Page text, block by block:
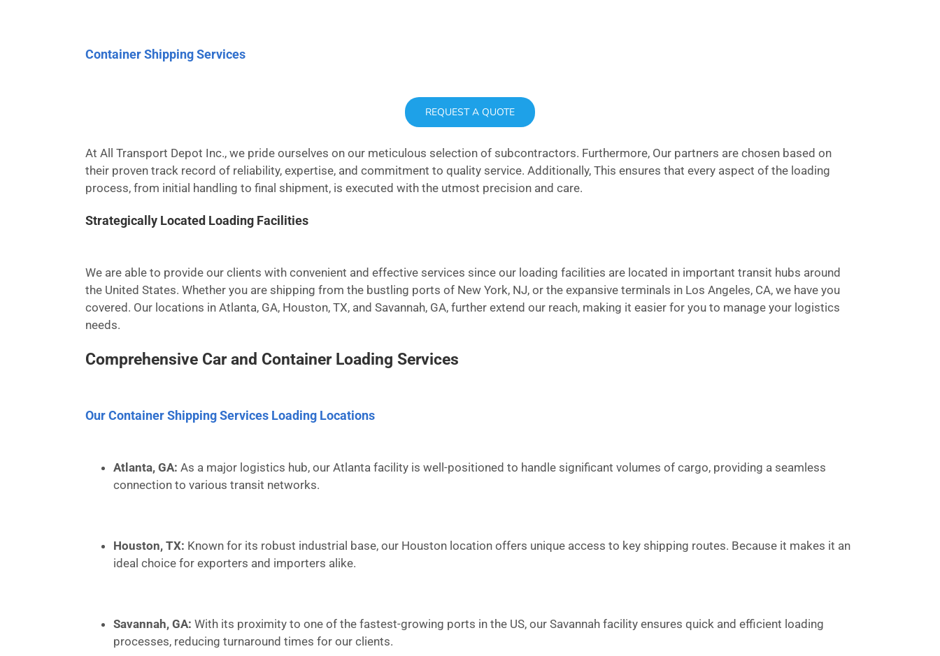
Container Shipping Services
REQUEST A QUOTE
At All Transport Depot Inc., we pride ourselves on our meticulous selection of subcontractors. Furthermore, Our partners are chosen based on
their proven track record of reliability, expertise, and commitment to quality service. Additionally, This ensures that every aspect of the loading
process, from initial handling to final shipment, is executed with the utmost precision and care.
Strategically Located Loading Facilities
We are able to provide our clients with convenient and effective services since our loading facilities are located in important transit hubs around
the United States. Whether you are shipping from the bustling ports of New York, NJ, or the expansive terminals in Los Angeles, CA, we have you
covered. Our locations in Atlanta, GA, Houston, TX, and Savannah, GA, further extend our reach, making it easier for you to manage your logistics
needs.
Comprehensive Car and Container Loading Services
Our Container Shipping Services Loading Locations
Atlanta, GA: As a major logistics hub, our Atlanta facility is well-positioned to handle significant volumes of cargo, providing a seamless
connection to various transit networks.
Houston, TX: Known for its robust industrial base, our Houston location offers unique access to key shipping routes. Because it makes it an
ideal choice for exporters and importers alike.
Savannah, GA: With its proximity to one of the fastest-growing ports in the US, our Savannah facility ensures quick and efficient loading
processes, reducing turnaround times for our clients.